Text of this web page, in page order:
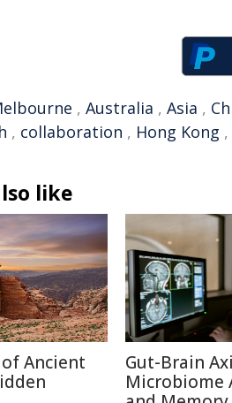
, Australia , Asia ,
, collaboration , Hong Kong ,
like
Ancient
Gut-Brain
Microbiome